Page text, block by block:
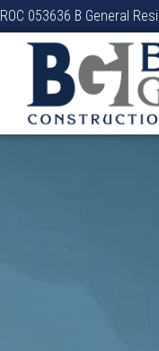
ROC 053636 B General